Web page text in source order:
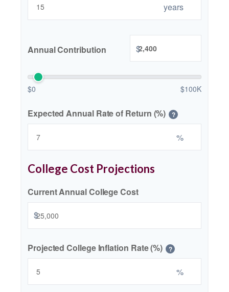
years
Annual Contribution $
$0 $100K
Expected Annual Rate of Return (%) ?
%
College Cost Projections
Current Annual College Cost
$
Projected College Inflation Rate (%) ?
%